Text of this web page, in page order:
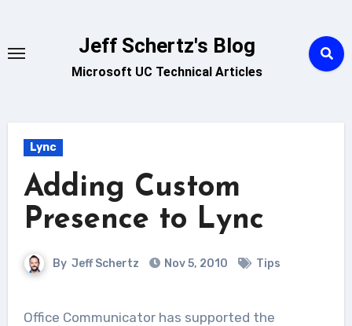
content
Jeff Schertz's Blog
Microsoft UC Technical Articles
Lync
Adding Custom
Presence to Lync
By Jeff Schertz Nov 5, 2010 Tips
Office Communicator has supported the